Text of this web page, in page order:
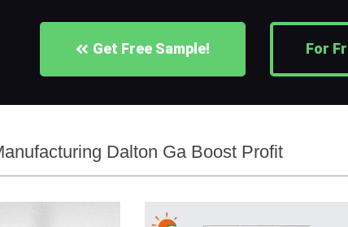
Get Free Sample! For
Dalton Ga Boost Profit